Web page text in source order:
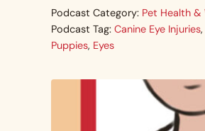
Podcast Category: Pet Health
Podcast Tag: Canine Eye Injuries,
Puppies, Eyes